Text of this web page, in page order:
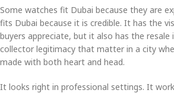
Some watches fit Dubai because they are
fits Dubai because it is credible. It has the
buyers appreciate, but it also has the resale
collector legitimacy that matter in a city
made with both heart and head.
It looks right in professional settings. It